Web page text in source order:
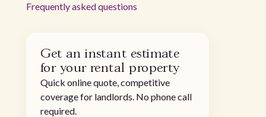
Frequently asked questions
Get an instant estimate
for your rental property
Quick online quote, competitive
coverage for landlords. No phone call
required.